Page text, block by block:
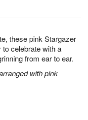
these pink Stargazer
celebrate with a
from ear to ear.
with pink